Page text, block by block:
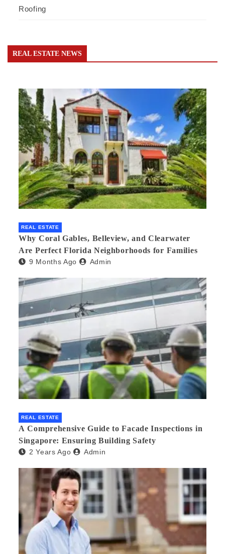
Roofing
REAL ESTATE NEWS
REAL ESTATE
Why Coral Gables, Belleview, and Clearwater
Are Perfect Florida Neighborhoods for Families
9 Months Ago Admin
REAL ESTATE
A Comprehensive Guide to Facade Inspections in
Singapore: Ensuring Building Safety
2 Years Ago Admin